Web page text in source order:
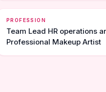
PROFESSION
Team Lead HR operations
Professional Makeup Artist